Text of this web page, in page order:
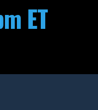
ET